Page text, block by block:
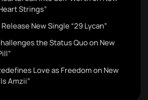
Strings”
New Single “29 Lycan”
the Status Quo on New
Love as Freedom on New
Amzii”